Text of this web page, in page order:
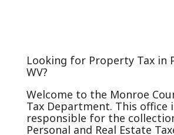
Looking for Property Tax in
WV?
Welcome to the Monroe
Tax Department. This office
responsible for the
Personal and Real Estate